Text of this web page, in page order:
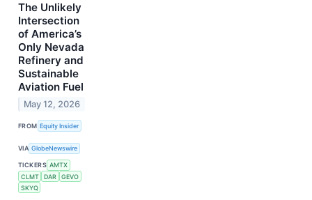
The Unlikely
Intersection
of America’s
Only Nevada
Refinery and
Sustainable
Aviation Fuel
May 12, 2026
FROM Equity Insider
VIA GlobeNewswire
TICKERS AMTX
CLMT
DAR
GEVO
SKYQ